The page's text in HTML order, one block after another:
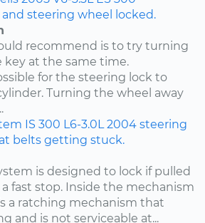
steering wheel locked.
recommend is to try turning
at the same time.
for the steering lock to
Turning the wheel away
IS 300 L6-3.0L 2004 steering
belts getting stuck.
is designed to lock if pulled
fast stop. Inside the mechanism
a ratching mechanism that
and is not serviceable at...